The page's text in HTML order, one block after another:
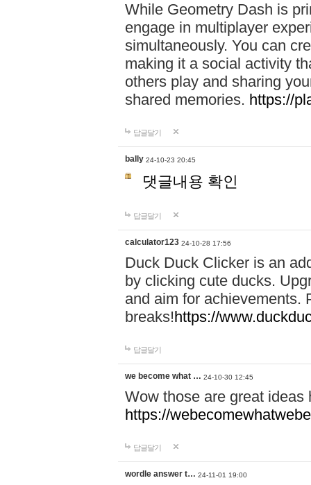
While Geometry Dash is
engage in multiplayer
simultaneously. You can
making it a social activity
others play and sharing
shared memories. https://
답글달기
bally 24-10-23 20:45
댓글내용 확인
답글달기
calculator123 24-10-28 17:56
Duck Duck Clicker is an
by clicking cute ducks.
and aim for achievements.
breaks!https://
답글달기
we become what … 24-10-30 12:45
Wow those are great
https://
답글달기
wordle answer t… 24-11-01 19:00